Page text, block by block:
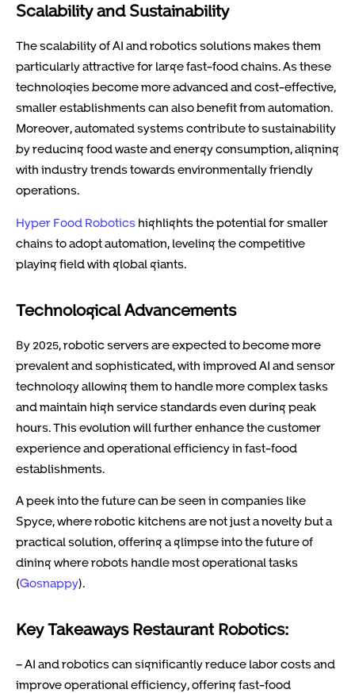
Scalability and Sustainability
The scalability of AI and robotics solutions makes them
particularly attractive for large fast-food chains. As these
technologies become more advanced and cost-effective,
smaller establishments can also benefit from automation.
Moreover, automated systems contribute to sustainability
by reducing food waste and energy consumption, aligning
with industry trends towards environmentally friendly
operations.
Hyper Food Robotics highlights the potential for smaller
chains to adopt automation, leveling the competitive
playing field with global giants.
Technological Advancements
By 2025, robotic servers are expected to become more
prevalent and sophisticated, with improved AI and sensor
technology allowing them to handle more complex tasks
and maintain high service standards even during peak
hours. This evolution will further enhance the customer
experience and operational efficiency in fast-food
establishments.
A peek into the future can be seen in companies like
Spyce, where robotic kitchens are not just a novelty but a
practical solution, offering a glimpse into the future of
dining where robots handle most operational tasks
(Gosnappy).
Key Takeaways Restaurant Robotics:
– AI and robotics can significantly reduce labor costs and
improve operational efficiency, offering fast-food